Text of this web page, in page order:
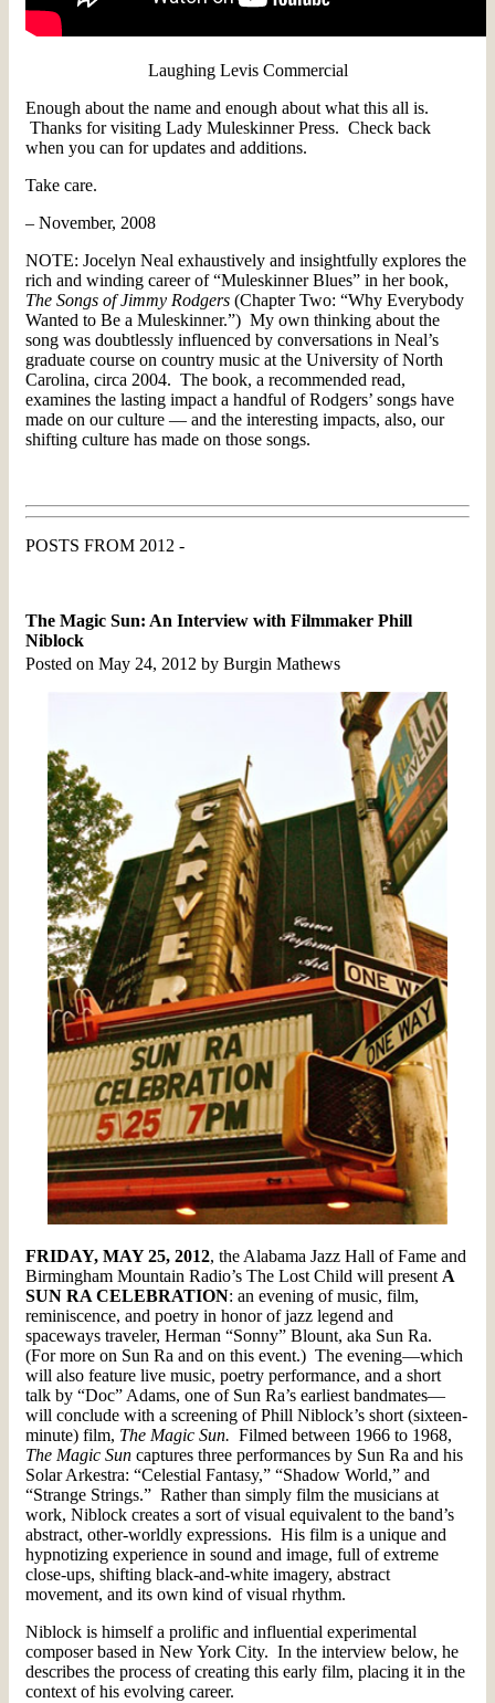
Laughing Levis Commercial
Enough about the name and enough about what this all is.
Thanks for visiting Lady Muleskinner Press. Check back
when you can for updates and additions.
Take care.
– November, 2008
NOTE: Jocelyn Neal exhaustively and insightfully explores the
rich and winding career of “Muleskinner Blues” in her book,
The Songs of Jimmy Rodgers (Chapter Two: “Why Everybody
Wanted to Be a Muleskinner.”) My own thinking about the
song was doubtlessly influenced by conversations in Neal’s
graduate course on country music at the University of North
Carolina, circa 2004. The book, a recommended read,
examines the lasting impact a handful of Rodgers’ songs have
made on our culture — and the interesting impacts, also, our
shifting culture has made on those songs.
POSTS FROM 2012 -
The Magic Sun: An Interview with Filmmaker Phill
Niblock
Posted on May 24, 2012 by Burgin Mathews
FRIDAY, MAY 25, 2012, the Alabama Jazz Hall of Fame and
Birmingham Mountain Radio’s The Lost Child will present A
SUN RA CELEBRATION: an evening of music, film,
reminiscence, and poetry in honor of jazz legend and
spaceways traveler, Herman “Sonny” Blount, aka Sun Ra.
(For more on Sun Ra and on this event.) The evening—which
will also feature live music, poetry performance, and a short
talk by “Doc” Adams, one of Sun Ra’s earliest bandmates—
will conclude with a screening of Phill Niblock’s short (sixteen-
minute) film, The Magic Sun. Filmed between 1966 to 1968,
The Magic Sun captures three performances by Sun Ra and his
Solar Arkestra: “Celestial Fantasy,” “Shadow World,” and
“Strange Strings.” Rather than simply film the musicians at
work, Niblock creates a sort of visual equivalent to the band’s
abstract, other-worldly expressions. His film is a unique and
hypnotizing experience in sound and image, full of extreme
close-ups, shifting black-and-white imagery, abstract
movement, and its own kind of visual rhythm.
Niblock is himself a prolific and influential experimental
composer based in New York City. In the interview below, he
describes the process of creating this early film, placing it in the
context of his evolving career.